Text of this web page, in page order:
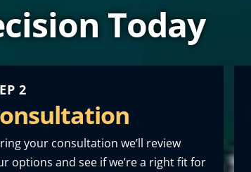
Today
2
your consultation we’ll review
options and see if we’re a right fit for